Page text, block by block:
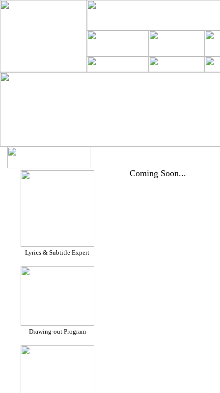
Lyrics & Subtitle Expert
Drawing-out Program
Coming Soon...